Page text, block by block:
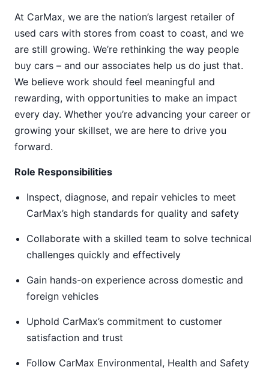
At CarMax, we are the nation’s largest retailer of
used cars with stores from coast to coast, and we
are still growing. We’re rethinking the way people
buy cars – and our associates help us do just that.
We believe work should feel meaningful and
rewarding, with opportunities to make an impact
every day. Whether you’re advancing your career or
growing your skillset, we are here to drive you
forward.
Role Responsibilities
Inspect, diagnose, and repair vehicles to meet
CarMax’s high standards for quality and safety
Collaborate with a skilled team to solve technical
challenges quickly and effectively
Gain hands-on experience across domestic and
foreign vehicles
Uphold CarMax’s commitment to customer
satisfaction and trust
Follow CarMax Environmental, Health and Safety